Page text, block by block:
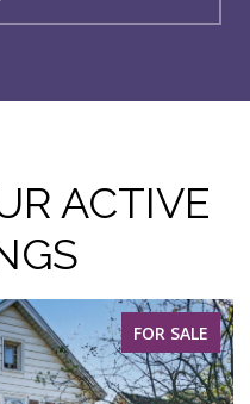
ACTIVE
FOR SALE